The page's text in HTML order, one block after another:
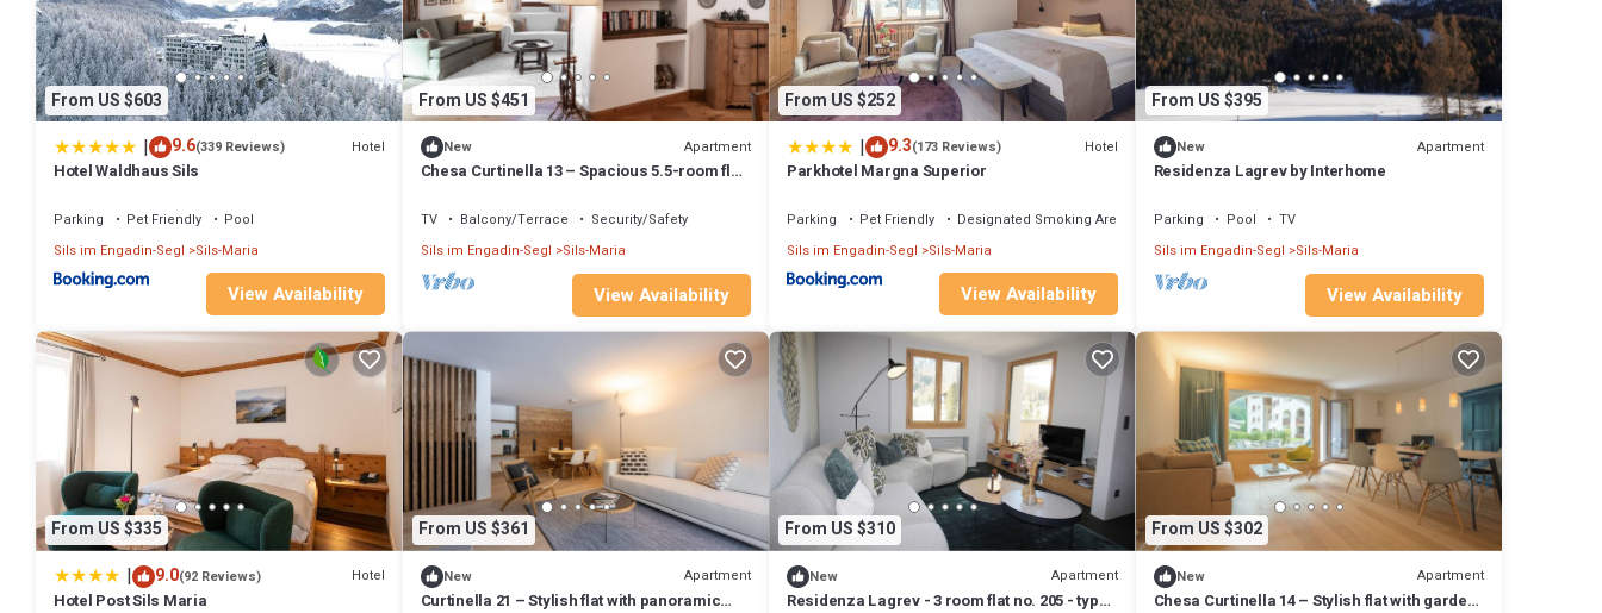
From US $603
| 9.6(339 Reviews) Hotel
Hotel Waldhaus Sils
Parking Pet Friendly
Pool
Sils im Engadin-Segl
Sils-Maria
View Availability
From US $451
New Apartment
Chesa Curtinella 13 – Spacious 5.5-room flat
TV Balcony/Terrace
Security/Safety
Sils im Engadin-Segl Sils-Maria
View Availability
From US $252
| 9.3(173 Reviews) Hotel
Parkhotel Margna Superior
Parking Pet Friendly
Designated Smoking Area
Sils im Engadin-Segl
Sils-Maria
View Availability
From US $395
New Apartment
Residenza Lagrev by Interhome
Parking Pool
TV
Sils im Engadin-Segl Sils-Maria
View Availability
From US $335
| 9.0(92 Reviews) Hotel
Hotel Post Sils Maria
From US $361
New Apartment
Curtinella 21 – Stylish flat with panoramic
From US $310
New Apartment
Residenza Lagrev - 3 room flat no. 205 - type
From US $302
New Apartment
Chesa Curtinella 14 – Stylish flat with garden